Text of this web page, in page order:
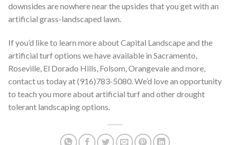
downsides are nowhere near the upsides that you get with an
artificial grass-landscaped lawn.
If you’d like to learn more about Capital Landscape and the
artificial turf options we have available in Sacramento,
Roseville, El Dorado Hills, Folsom, Orangevale and more,
contact us today at (916)783-5080. We’d love an opportunity
to teach you more about artificial turf and other drought
tolerant landscaping options.